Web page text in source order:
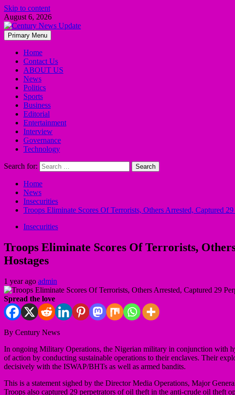
Skip to content
August 6, 2026
Primary Menu
Home
Contact Us
ABOUT US
News
Politics
Sports
Business
Editorial
Entertainment
Interview
Governance
Technology
Search for:
Home
News
Insecurities
Troops Eliminate Scores Of Terrorists, Others Arrested, Captured
Insecurities
Troops Eliminate Scores Of Terrorists,
Hostages
1 year ago admin
Spread the love
By Century News
In ongoing Military Operations, the Nigerian military in conjunction with
of action by conducting sustainable operations to their enclaves. Their
decisively with the ISWAP/BHTs as well as armed bandits.
This is a statement sighed by the Director Media Operations, Major
Troops also captured 29 perpetrators of oil theft in the anti-crude oil theft